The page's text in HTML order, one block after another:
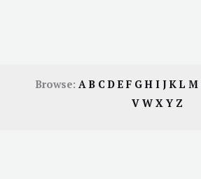
Browse: AB CDE F GH I JKL M
V W X Y Z